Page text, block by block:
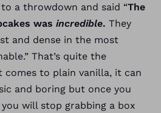
a throwdown and said “The
was incredible. They
and dense in the most
That’s quite the
comes to plain vanilla, it can
and boring but once you
will stop grabbing a box